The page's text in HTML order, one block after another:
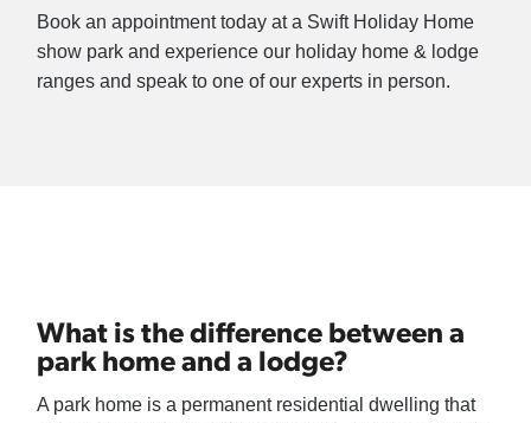
Book an appointment today at a Swift Holiday Home
show park and experience our holiday home & lodge
ranges and speak to one of our experts in person.
What is the difference between a
park home and a lodge?
A park home is a permanent residential dwelling that